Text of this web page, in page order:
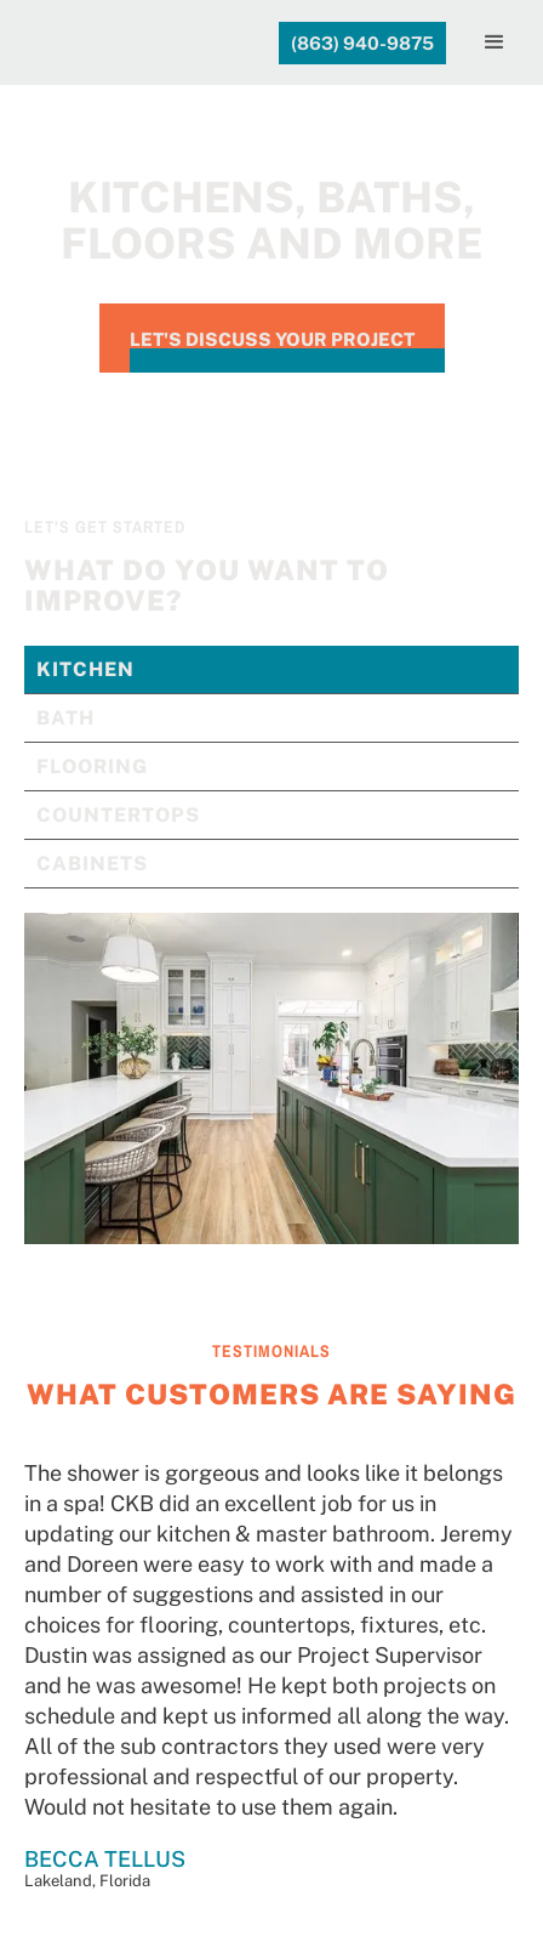
(863) 940-9875
LET'S DISCUSS YOUR PROJECT
KITCHEN
TESTIMONIALS
WHAT CUSTOMERS ARE SAYING
The shower is gorgeous and looks like it belongs
in a spa! CKB did an excellent job for us in
updating our kitchen & master bathroom. Jeremy
and Doreen were easy to work with and made a
number of suggestions and assisted in our
choices for flooring, countertops, fixtures, etc.
Dustin was assigned as our Project Supervisor
and he was awesome! He kept both projects on
schedule and kept us informed all along the way.
All of the sub contractors they used were very
professional and respectful of our property.
Would not hesitate to use them again.
BECCA TELLUS
Lakeland, Florida